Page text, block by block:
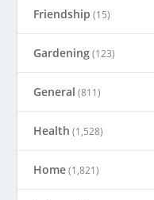
Friendship (15)
Gardening(123)
General (811)
Health (1,528)
Home(1,821)